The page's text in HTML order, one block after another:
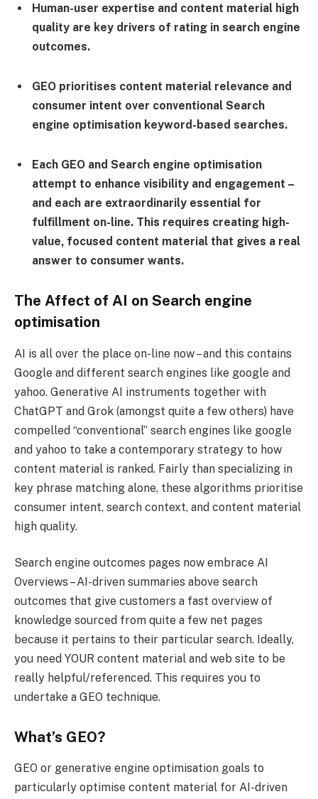
Human-user expertise and content material high
quality are key drivers of rating in search engine
outcomes.
GEO prioritises content material relevance and
consumer intent over conventional Search
engine optimisation keyword-based searches.
Each GEO and Search engine optimisation
attempt to enhance visibility and engagement –
and each are extraordinarily essential for
fulfillment on-line. This requires creating high-
value, focused content material that gives a real
answer to consumer wants.
The Affect of AI on Search engine
optimisation
AI is all over the place on-line now – and this contains
Google and different search engines like google and
yahoo. Generative AI instruments together with
ChatGPT and Grok (amongst quite a few others) have
compelled “conventional” search engines like google
and yahoo to take a contemporary strategy to how
content material is ranked. Fairly than specializing in
key phrase matching alone, these algorithms prioritise
consumer intent, search context, and content material
high quality.
Search engine outcomes pages now embrace AI
Overviews – AI-driven summaries above search
outcomes that give customers a fast overview of
knowledge sourced from quite a few net pages
because it pertains to their particular search. Ideally,
you need YOUR content material and web site to be
really helpful/referenced. This requires you to
undertake a GEO technique.
What’s GEO?
GEO or generative engine optimisation goals to
particularly optimise content material for AI-driven